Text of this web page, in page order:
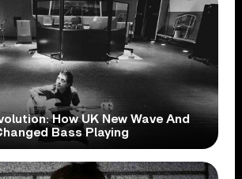
How UK New Wave And
Bass Playing